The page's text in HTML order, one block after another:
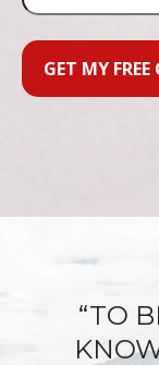
GET MY FREE
“TO